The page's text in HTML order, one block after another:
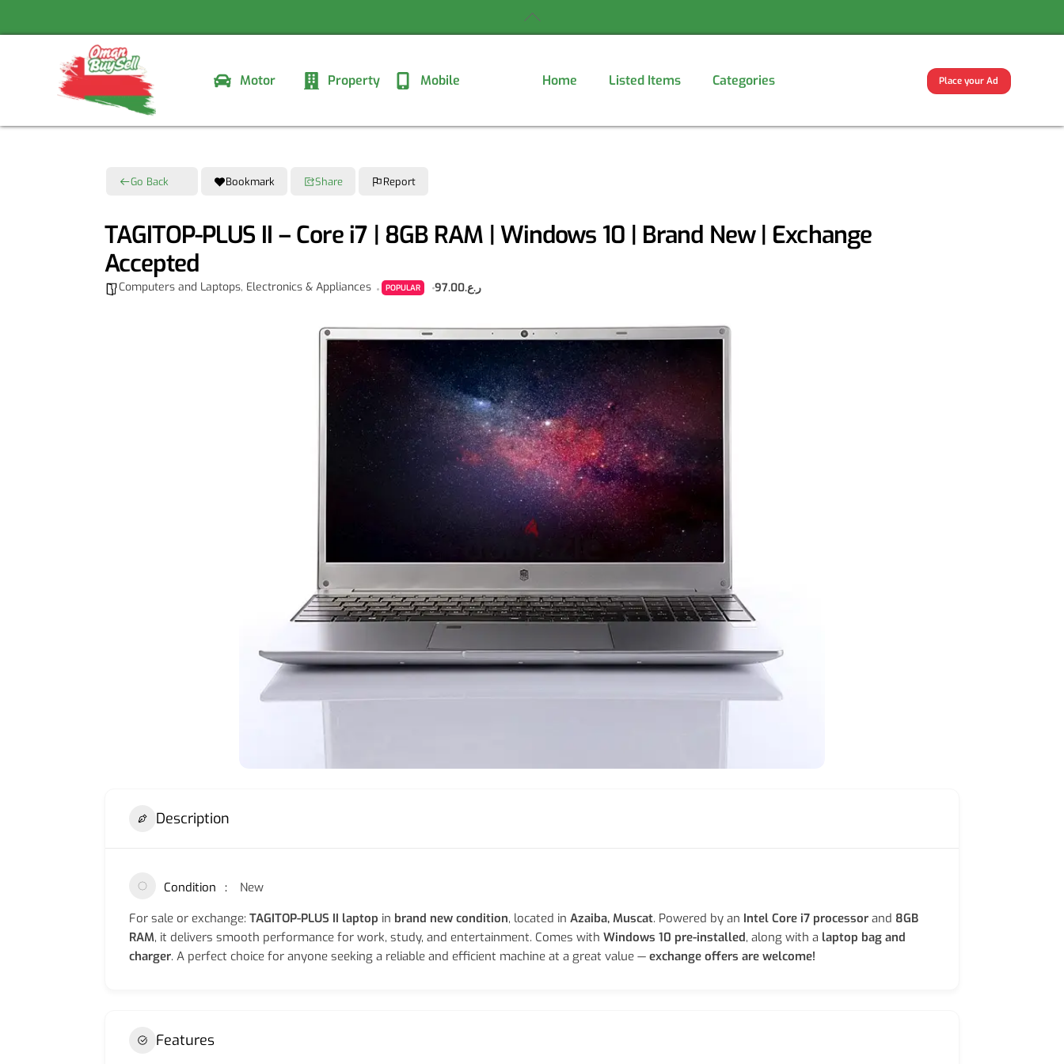
to
Motor
Property Mobile Home Listed Items Categories Place your Ad
Go Back Bookmark Share Report
TAGITOP-PLUS II – Core i7 | 8GB RAM | Windows 10 | Brand New | Exchange
Accepted
Computers and Laptops, Electronics & Appliances POPULAR ر.ع.97.00
Description
Condition
New
For sale or exchange: TAGITOP-PLUS II laptop in brand new condition, located in Azaiba, Muscat. Powered by an Intel Core i7 processor and 8GB
RAM, it delivers smooth performance for work, study, and entertainment. Comes with Windows 10 pre-installed, along with a laptop bag and
charger. A perfect choice for anyone seeking a reliable and efficient machine at a great value — exchange offers are welcome!
Features
Back
To